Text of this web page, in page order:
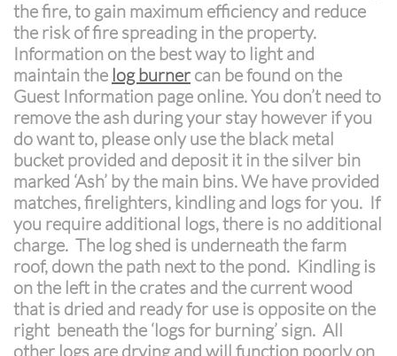
the fire, to gain maximum efficiency and reduce
the risk of fire spreading in the property.
Information on the best way to light and
maintain the log burner can be found on the
Guest Information page online. You don’t need to
remove the ash during your stay however if you
do want to, please only use the black metal
bucket provided and deposit it in the silver bin
marked ‘Ash’ by the main bins. We have provided
matches, firelighters, kindling and logs for you. If
you require additional logs, there is no additional
charge. The log shed is underneath the farm
roof, down the path next to the pond. Kindling is
on the left in the crates and the current wood
that is dried and ready for use is opposite on the
right beneath the ‘logs for burning’ sign. All
other logs are drying and will function poorly on